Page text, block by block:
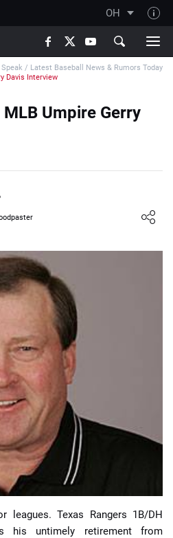
OH
Strategies
Reviews
/ Latest Baseball News & Rumors Today
Davis Interview
Umpire Gerry
Texas Rangers 1B/DH
his untimely retirement from